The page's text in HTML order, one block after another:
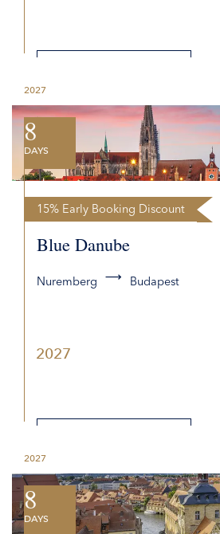
2027
2027
8
DAYS
15% Early Booking Discount
Blue Danube
Nuremberg Budapest
2027
8
DAYS